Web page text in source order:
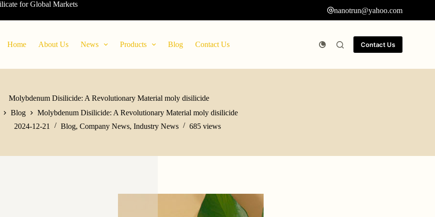
for Global Markets
nanotrun@yahoo.com
Home About Us News Products Blog Contact Us Contact Us
Molybdenum Disilicide: A Revolutionary Material moly disilicide
Blog
Molybdenum Disilicide: A Revolutionary Material moly disilicide
2024-12-21
Blog, Company News, Industry News 685 views